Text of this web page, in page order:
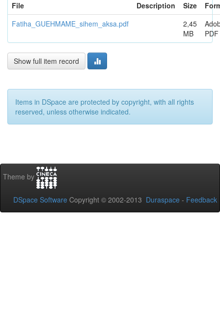
File
Description Size
Fatiha_GUEHMAME_sihem_aksa.pdf
2,45
MB
PDF
Show full item record
Items in DSpace are protected by copyright, with all rights
reserved, unless otherwise indicated.
Theme by
DSpace Software Copyright © 2002-2013 Duraspace - Feedback